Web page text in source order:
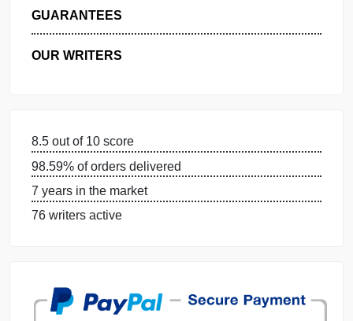
PRIVACY POLICY
WHY US
OUR WRITERS
7 years in the market